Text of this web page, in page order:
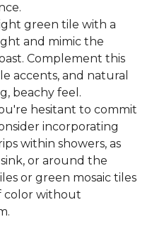
green tile with a
and mimic the
Complement this
accents, and natural
beachy feel.
hesitant to commit
incorporating
within showers, as
or around the
or green mosaic tiles
color without